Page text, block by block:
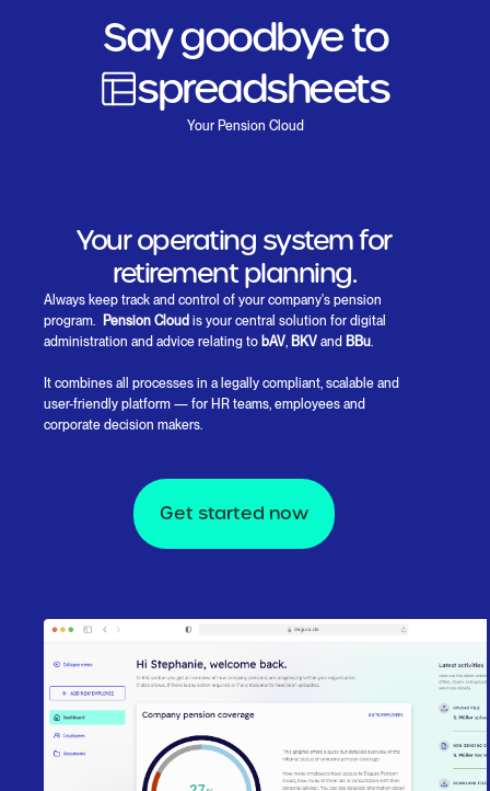
Say goodbye to
spreadsheets
Paperwork
Manual processes
Your Pension Cloud
Your operating system for
retirement planning.
Always keep track and control of your company's pension
program.
Pension Cloud is your central solution for digital
administration and advice relating to bAV, BKV and BBu.
It combines all processes in a legally compliant, scalable and
user-friendly platform — for HR teams, employees and
corporate decision makers.
Get started now